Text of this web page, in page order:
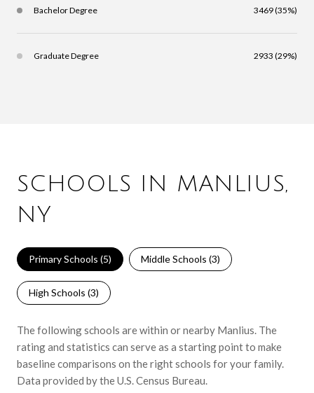
Bachelor Degree 3469 (35%)
Graduate Degree 2933 (29%)
SCHOOLS IN MANLIUS,
NY
Primary Schools (5) Middle Schools (3)
High Schools (3)
The following schools are within or nearby Manlius. The
rating and statistics can serve as a starting point to make
baseline comparisons on the right schools for your family.